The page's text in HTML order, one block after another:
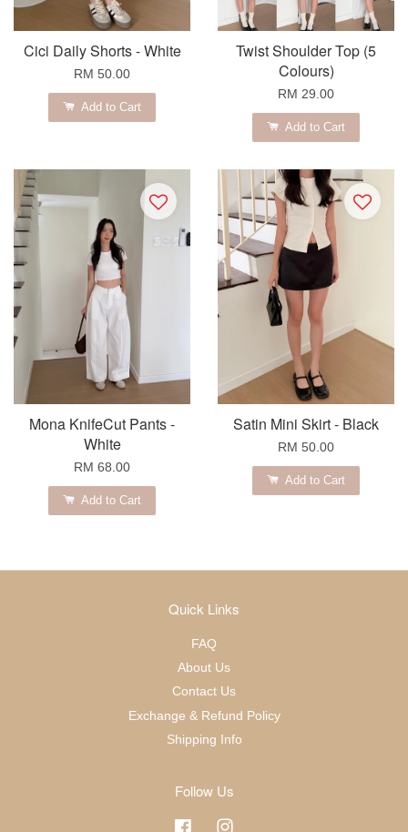
Cici Daily Shorts - White
RM 50.00
Add to Cart
Twist Shoulder Top (5
Colours)
RM 29.00
Add to Cart
Mona KnifeCut Pants -
White
RM 68.00
Add to Cart
Satin Mini Skirt - Black
RM 50.00
Add to Cart
Quick Links
FAQ
About Us
Contact Us
Exchange & Refund Policy
Shipping Info
Follow Us
Facebook